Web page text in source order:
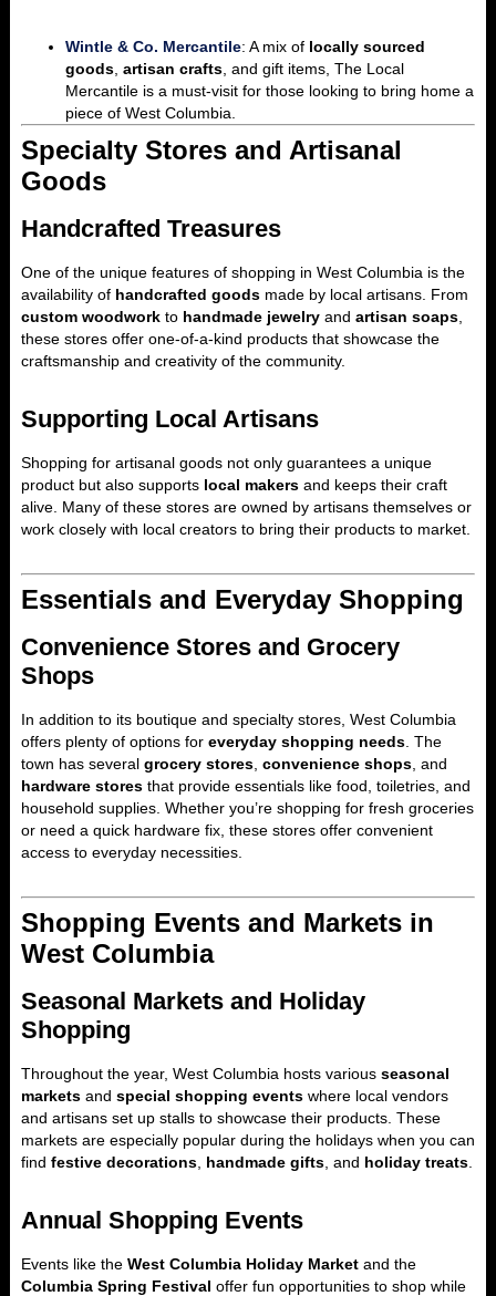
Wintle & Co. Mercantile: A mix of locally sourced
goods artisan crafts , and gift items, The Local
Mercantile is a must-visit for those looking to bring home a
piece of West Columbia.
Specialty Stores and Artisanal
Goods
Handcrafted Treasures
One of the unique features of shopping in West Columbia is the
availability of handcrafted goods made by local artisans. From
custom woodwork to handmade jewelry and artisan soaps
these stores offer one-of-a-kind products that showcase the
craftsmanship and creativity of the community.
Supporting Local Artisans
Shopping for artisanal goods not only guarantees a unique
product but also supports local makers and keeps their craft
alive. Many of these stores are owned by artisans themselves or
work closely with local creators to bring their products to market.
Essentials and Everyday Shopping
Convenience Stores and Grocery
Shops
In addition to its boutique and specialty stores, West Columbia
offers plenty of options for everyday shopping needs . The
town has several grocery stores convenience shops , and
hardware stores that provide essentials like food, toiletries, and
household supplies. Whether you’re shopping for fresh groceries
or need a quick hardware fix, these stores offer convenient
access to everyday necessities.
Shopping Events and Markets in
West Columbia
Seasonal Markets and Holiday
Shopping
Throughout the year, West Columbia hosts various seasonal
markets and special shopping events where local vendors
and artisans set up stalls to showcase their products. These
markets are especially popular during the holidays when you can
find festive decorations handmade gifts , and holiday treats
Annual Shopping Events
Events like the West Columbia Holiday Market and the
Columbia Spring Festival offer fun opportunities to shop while